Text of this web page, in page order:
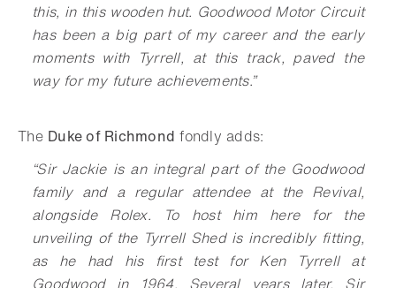
this, in this wooden hut. Goodwood Motor Circuit
has been a big part of my career and the early
moments with Tyrrell, at this track, paved the
way for my future achievements.”
The Duke of Richmond fondly adds:
“Sir Jackie is an integral part of the Goodwood
family and a regular attendee at the Revival,
alongside Rolex. To host him here for the
unveiling of the Tyrrell Shed is incredibly fitting,
as he had his first test for Ken Tyrrell at
Goodwood in 1964. Several years later, Sir